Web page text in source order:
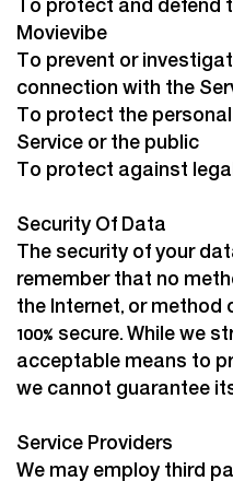
To protect and defend
Movievibe
To prevent or
connection with the
To protect the
Service or the public
To protect against
Security Of Data
The security of your
remember that no
the Internet, or method
100% secure. While we
acceptable means to
we cannot guarantee
Service Providers
We may employ third